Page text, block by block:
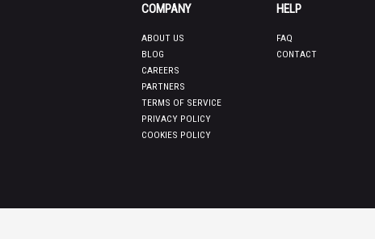
COMPANY
ABOUT US
BLOG
CAREERS
PARTNERS
TERMS OF SERVICE
PRIVACY POLICY
COOKIES POLICY
HELP
FAQ
CONTACT